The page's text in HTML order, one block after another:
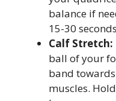
balance if
15-30
Calf Stretch:
ball of your
band
muscles.